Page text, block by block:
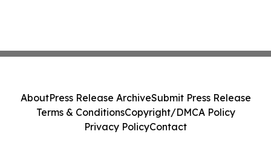
AboutPress Release ArchiveSubmit Press Release
Terms & ConditionsCopyright/DMCA Policy
Privacy PolicyContact